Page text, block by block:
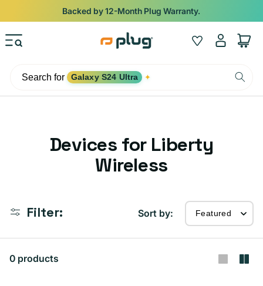
Skip to content
Backed by 12-Month Plug Warranty.
Wishlist
Log
in
Cart
Search for Galaxy S24 Ultra ✦
C
l
c
t
Devices for Liberty
Wireless
Filter: Sort by:
0 products